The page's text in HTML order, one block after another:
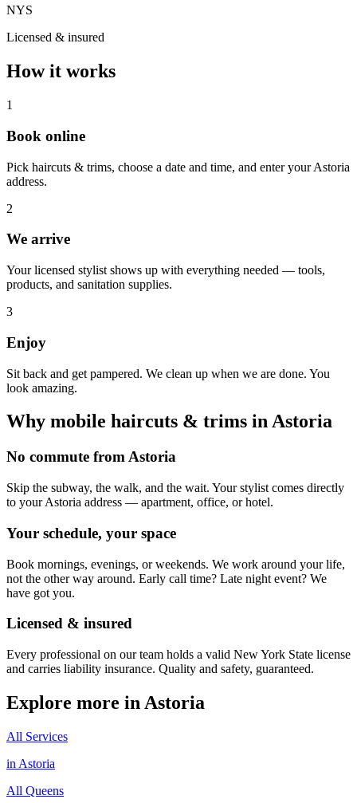
NYS
Licensed & insured
How it works
1
Book online
Pick haircuts & trims, choose a date and time, and enter your Astoria
address.
2
We arrive
Your licensed stylist shows up with everything needed — tools,
products, and sanitation supplies.
3
Enjoy
Sit back and get pampered. We clean up when we are done. You
look amazing.
Why mobile haircuts & trims inAstoria
No commute from Astoria
Skip the subway, the walk, and the wait. Your stylist comes directly
to your Astoria address — apartment, office, or hotel.
Your schedule, your space
Book mornings, evenings, or weekends. We work around your life,
not the other way around. Early call time? Late night event? We
have got you.
Licensed & insured
Every professional on our team holds a valid New York State license
and carries liability insurance. Quality and safety, guaranteed.
Explore more in Astoria
All Services
in Astoria
All Queens